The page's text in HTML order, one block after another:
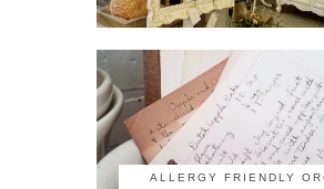
ALLERGY FRIENDLY